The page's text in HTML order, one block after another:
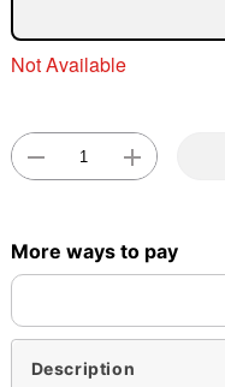
Not Available
More ways to pay
Description